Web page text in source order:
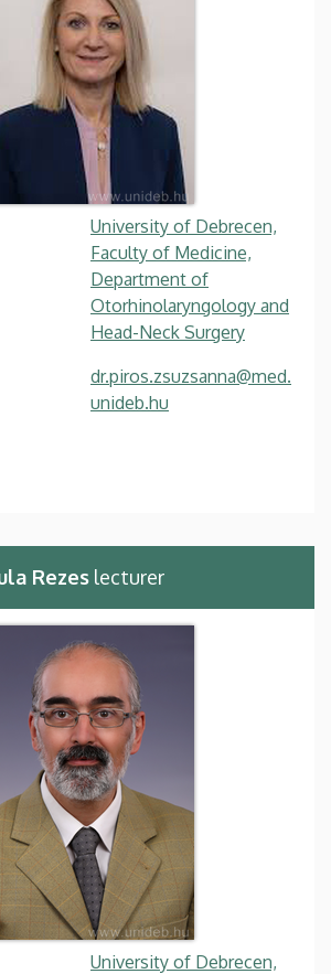
University of Debrecen,
Faculty of Medicine,
Department of
Otorhinolaryngology and
Head-Neck Surgery
dr.piros.zsuzsanna@med.
unideb.hu
Rezes lecturer
University of Debrecen,